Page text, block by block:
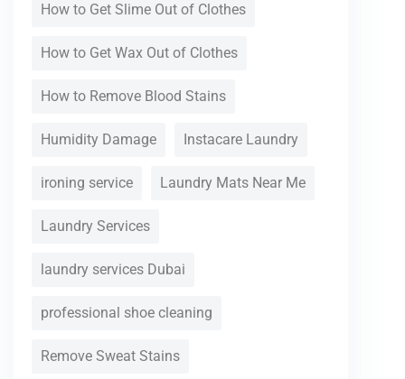
How to Get Slime Out of Clothes
How to Get Wax Out of Clothes
How to Remove Blood Stains
Humidity Damage Instacare Laundry
ironing service Laundry Mats Near Me
Laundry Services
laundry services Dubai
professional shoe cleaning
Remove Sweat Stains